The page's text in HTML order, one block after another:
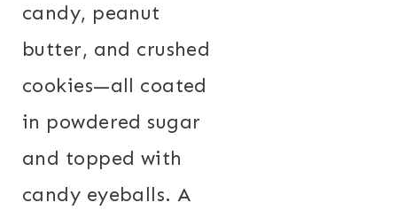
candy, peanut
butter, and crushed
cookies—all coated
in powdered sugar
and topped with
candy eyeballs. A